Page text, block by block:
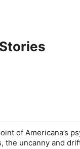
of Americana’s
the uncanny and